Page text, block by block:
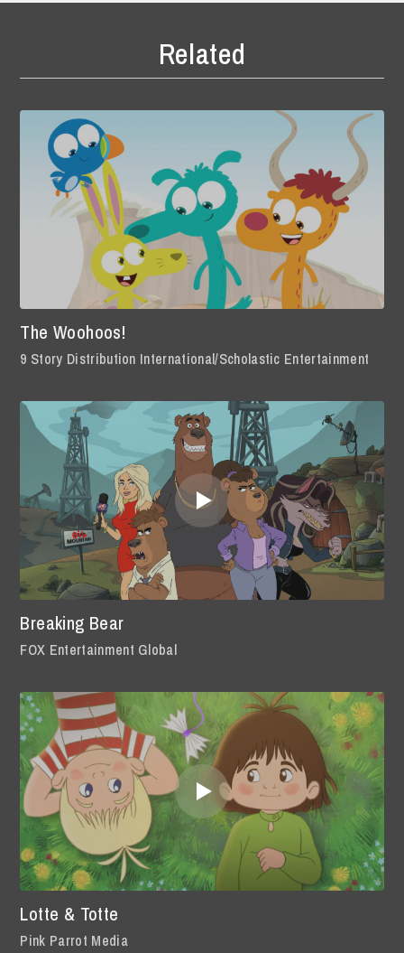
Related
The Woohoos!
9 Story Distribution International/Scholastic Entertainment
Breaking Bear
FOX Entertainment Global
Lotte & Totte
Pink Parrot Media